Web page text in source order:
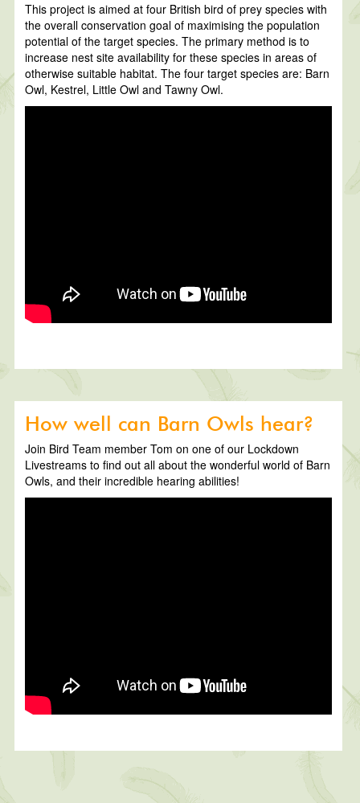
This project is aimed at four British bird of prey species with
the overall conservation goal of maximising the population
potential of the target species. The primary method is to
increase nest site availability for these species in areas of
otherwise suitable habitat. The four target species are: Barn
Owl, Kestrel, Little Owl and Tawny Owl.
How well can Barn Owls hear?
Join Bird Team member Tom on one of our Lockdown
Livestreams to find out all about the wonderful world of Barn
Owls, and their incredible hearing abilities!